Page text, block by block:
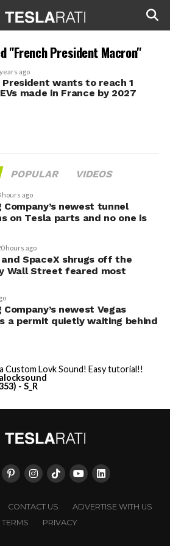
"French President Macron"
ago
President wants to reach 1
made in France by 2027
POPULAR VIDEOS
hours ago
Company’s newest tunnel
on Tesla parts and no one is
hours ago
and SpaceX shrugs off the
Wall Street feared most
newest Vegas
a permit quietly waiting behind
Custom Lovk Sound! Easy tutorial!!
- S_R
CONTACT US
ADVERTISE WITH US
TERMS
PRIVACY